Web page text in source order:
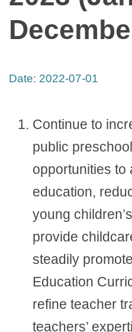
Date: 2022-07-01
Continue to
public
opportunities to
education,
young
provide
steadily
Education
refine teacher
teachers’